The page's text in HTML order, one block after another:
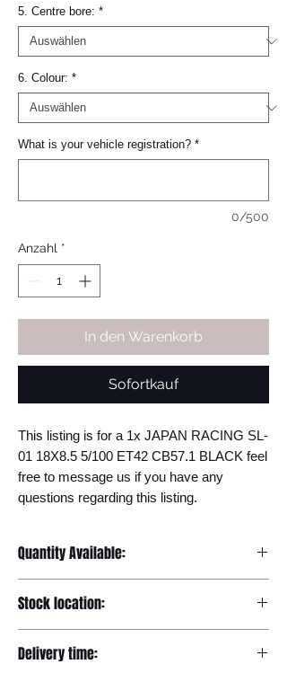
5. Centre bore: *
6. Colour: *
What is your vehicle registration? *
0/500
Anzahl *
In den Warenkorb
Sofortkauf
This listing is for a 1x JAPAN RACING SL-
01 18X8.5 5/100 ET42 CB57.1 BLACK feel
free to message us if you have any
questions regarding this listing.
Quantity Available:
Stock location:
Delivery time: